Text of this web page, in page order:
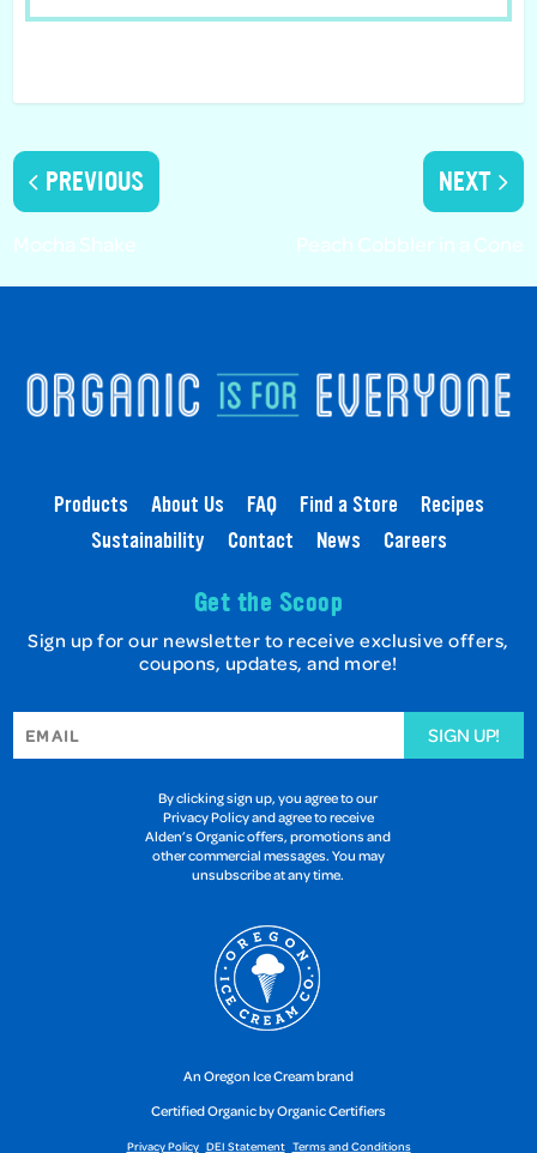
PREVIOUS
Mocha Shake
NEXT
Peach Cobbler in a Cone
Products About Us FAQ Find a Store
Recipes
Sustainability
Contact News Careers
Get the Scoop
Sign up for our newsletter to receive exclusive offers,
coupons, updates, and more!
SIGN UP!
By clicking sign up, you agree to our
Privacy Policy and agree to receive
Alden’s Organic offers, promotions and
other commercial messages. You may
unsubscribe at any time.
An Oregon Ice Cream brand
Certified Organic by Organic Certifiers
Privacy Policy DEI Statement Terms and Conditions